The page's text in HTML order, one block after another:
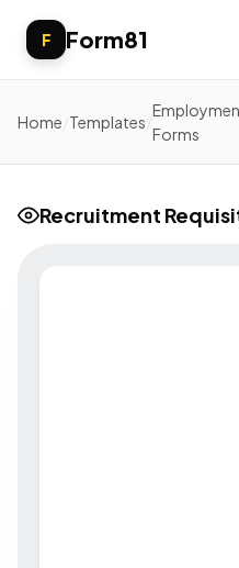
F Form81
Home Templates
Forms
Recruitment